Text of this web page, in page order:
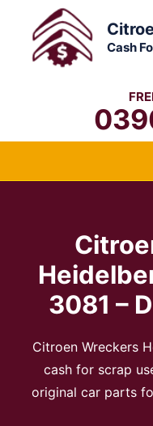
content
Cash
3081 –
Citroen Wreckers
cash for scrap
original car parts